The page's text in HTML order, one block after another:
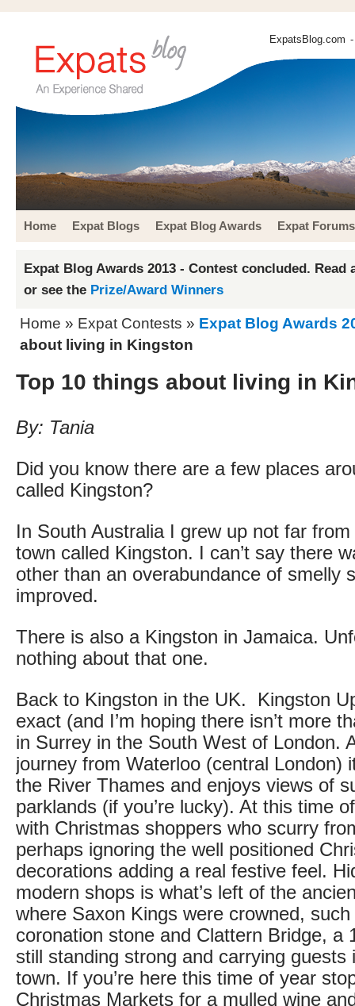
ExpatsBlog.com
Home Expat Blogs Expat Blog Awards Expat Forums
Expat Blog Awards 2013 - Contest concluded. Read
or see the Prize/Award Winners
Home » Expat Contests » Expat Blog Awards
about living in Kingston
Top 10 things about living in
By: Tania
Did you know there are a few places
called Kingston?
In South Australia I grew up not far
town called Kingston. I can’t say there
other than an overabundance of smelly
improved.
There is also a Kingston in Jamaica.
nothing about that one.
Back to Kingston in the UK. Kingston
exact (and I’m hoping there isn’t more
in Surrey in the South West of London.
journey from Waterloo (central London)
the River Thames and enjoys views of
parklands (if you’re lucky). At this time
with Christmas shoppers who scurry
perhaps ignoring the well positioned
decorations adding a real festive feel.
modern shops is what’s left of the
where Saxon Kings were crowned,
coronation stone and Clattern Bridge, a
still standing strong and carrying guests
town. If you’re here this time of year
Christmas Markets for a mulled wine